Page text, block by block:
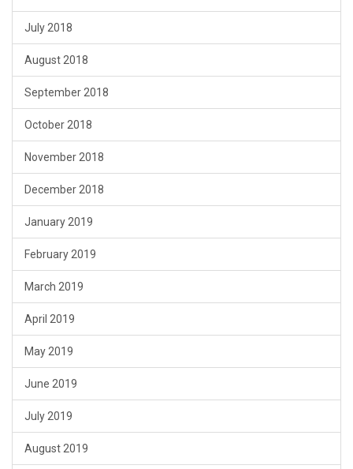
July 2018
August 2018
September 2018
October 2018
November 2018
December 2018
January 2019
February 2019
March 2019
April 2019
May 2019
June 2019
July 2019
August 2019